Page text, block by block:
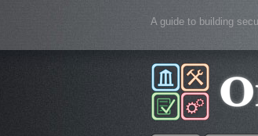
A guide to building